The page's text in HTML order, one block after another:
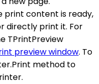
print content is ready,
directly print it. For
TPrintPreview
preview window. To
method to